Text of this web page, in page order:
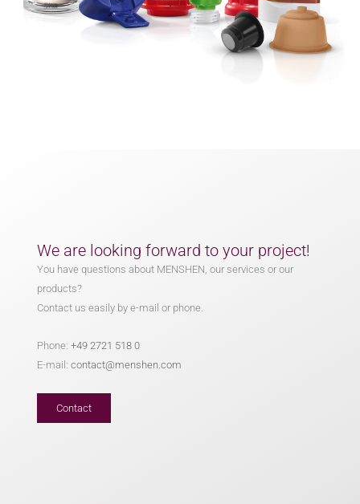
We are looking forward to your project!
You have questions about MENSHEN, our services or our
products?
Contact us easily by e-mail or phone.
Phone:+49 2721 518 0
E-mail:contact@menshen.com
Contact